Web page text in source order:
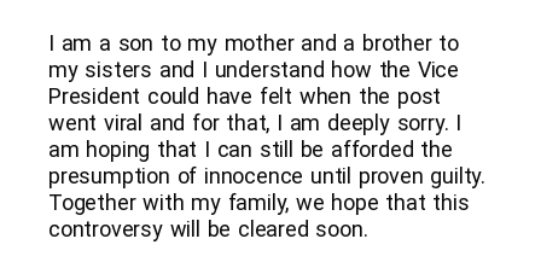
I am a son to my mother and a brother to
my sisters and I understand how the Vice
President could have felt when the post
went viral and for that, I am deeply sorry. I
am hoping that I can still be afforded the
presumption of innocence until proven guilty.
Together with my family, we hope that this
controversy will be cleared soon.